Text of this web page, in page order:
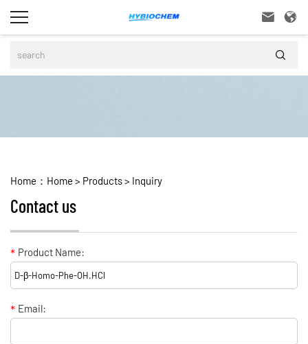
 

Home： Home > Products> Inquiry
Contact us
* Product Name:
* Email: